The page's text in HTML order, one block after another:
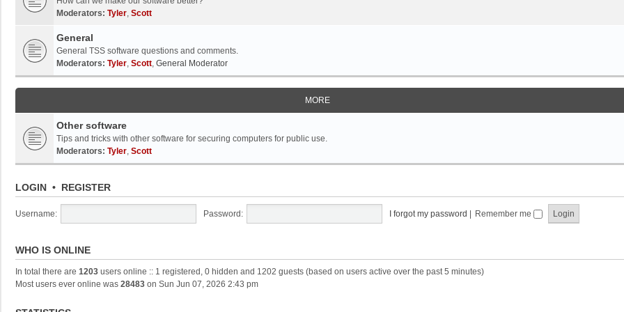
Moderators: Tyler, Scott
General
General TSS software questions and comments.
Moderators: Tyler, Scott, General Moderator
MORE
Other software
Tips and tricks with other software for securing computers for public use.
Moderators: Tyler, Scott
LOGIN • REGISTER
Username: Password: I forgot my password Remember me
WHO IS ONLINE
In total there are 1203 users online :: 1 registered, 0 hidden and 1202 guests (based on users active over the past 5 minutes)
Most users ever online was 28483 on Sun Jun 07, 2026 2:43 pm